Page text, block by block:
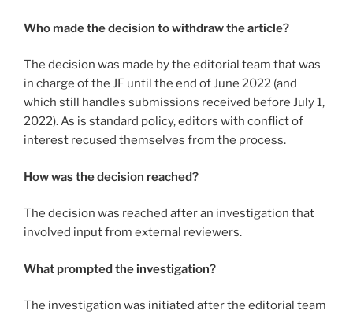
Who made the decision to withdraw the article?
The decision was made by the editorial team that was
in charge of the JF until the end of June 2022 (and
which still handles submissions received before July 1,
2022). As is standard policy, editors with conflict of
interest recused themselves from the process.
How was the decision reached?
The decision was reached after an investigation that
involved input from external reviewers.
What prompted the investigation?
The investigation was initiated after the editorial team